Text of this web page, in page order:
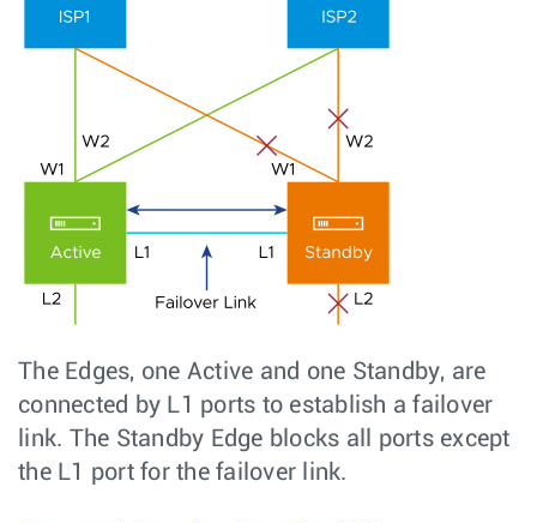
The Edges, one Active and one Standby, are
connected by L1 ports to establish a failover
link. The Standby Edge blocks all ports except
the L1 port for the failover link.